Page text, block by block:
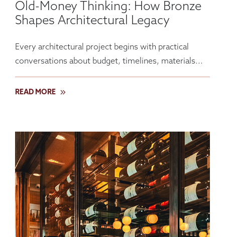
Old-Money Thinking: How Bronze
Shapes Architectural Legacy
Every architectural project begins with practical
conversations about budget, timelines, materials...
READ MORE